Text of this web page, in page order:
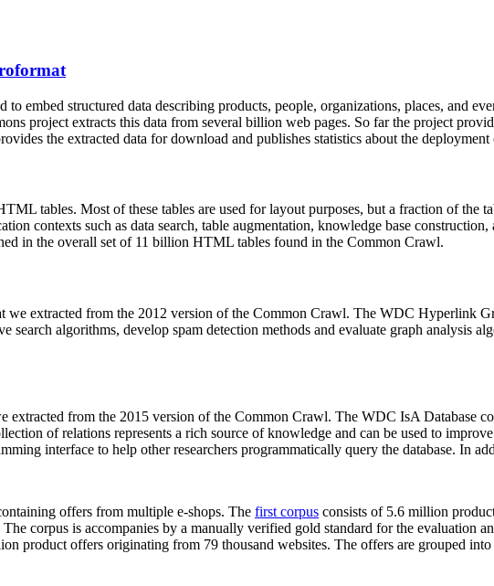
to embed structured data describing products, people, organizations, places, and
project extracts this data from several billion web pages. So far the project
the extracted data for download and publishes statistics about the
tables. Most of these tables are used for layout purposes, but a fraction of the
contexts such as data search, table augmentation, knowledge base
in the overall set of 11 billion HTML tables found in the Common Crawl.
we extracted from the 2012 version of the Common Crawl. The WDC Hyperlink
search algorithms, develop spam detection methods and evaluate graph analysis
extracted from the 2015 version of the Common Crawl. The WDC IsA Database
of relations represents a rich source of knowledge and can be used to
interface to help other researchers programmatically query the database. In
offers from multiple e-shops. The first corpus consists of 5.6 million
corpus is accompanies by a manually verified gold standard for the evaluation
product offers originating from 79 thousand websites. The offers are grouped